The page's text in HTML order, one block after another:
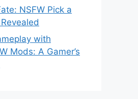
NSFW Pick a
with
Mods: A Gamer’s